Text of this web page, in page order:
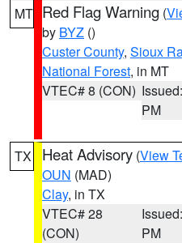
MT Red Flag Warning (
by BYZ ()
Custer County, Sioux
National Forest, in MT
VTEC# 8 (CON)
PM
TX Heat Advisory (View
OUN (MAD)
Clay, in TX
VTEC# 28
(CON)
PM